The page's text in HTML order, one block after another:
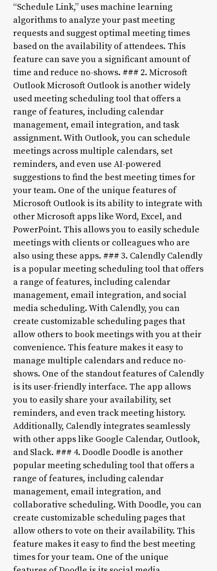
“Schedule Link,” uses machine learning
algorithms to analyze your past meeting
requests and suggest optimal meeting times
based on the availability of attendees. This
feature can save you a significant amount of
time and reduce no-shows. ### 2. Microsoft
Outlook Microsoft Outlook is another widely
used meeting scheduling tool that offers a
range of features, including calendar
management, email integration, and task
assignment. With Outlook, you can schedule
meetings across multiple calendars, set
reminders, and even use AI-powered
suggestions to find the best meeting times for
your team. One of the unique features of
Microsoft Outlook is its ability to integrate with
other Microsoft apps like Word, Excel, and
PowerPoint. This allows you to easily schedule
meetings with clients or colleagues who are
also using these apps. ### 3. Calendly Calendly
is a popular meeting scheduling tool that offers
a range of features, including calendar
management, email integration, and social
media scheduling. With Calendly, you can
create customizable scheduling pages that
allow others to book meetings with you at their
convenience. This feature makes it easy to
manage multiple calendars and reduce no-
shows. One of the standout features of Calendly
is its user-friendly interface. The app allows
you to easily share your availability, set
reminders, and even track meeting history.
Additionally, Calendly integrates seamlessly
with other apps like Google Calendar, Outlook,
and Slack. ### 4. Doodle Doodle is another
popular meeting scheduling tool that offers a
range of features, including calendar
management, email integration, and
collaborative scheduling. With Doodle, you can
create customizable scheduling pages that
allow others to vote on their availability. This
feature makes it easy to find the best meeting
times for your team. One of the unique